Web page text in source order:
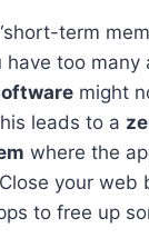
term
have too many
might
leads to a
where the
Close your
to free up